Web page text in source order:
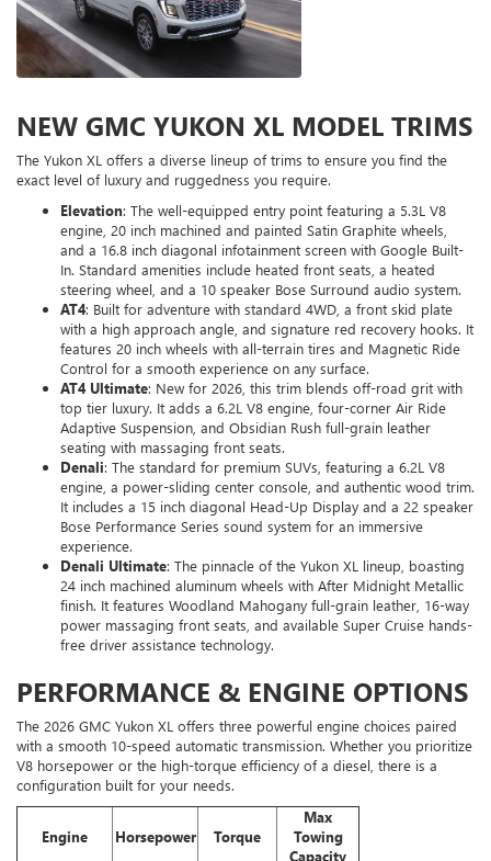
NEW GMC YUKON XL MODEL TRIMS
The Yukon XL offers a diverse lineup of trims to ensure you find the
exact level of luxury and ruggedness you require.
Elevation: The well-equipped entry point featuring a 5.3L V8
engine, 20 inch machined and painted Satin Graphite wheels,
and a 16.8 inch diagonal infotainment screen with Google Built-
In. Standard amenities include heated front seats, a heated
steering wheel, and a 10 speaker Bose Surround audio system.
AT4: Built for adventure with standard 4WD, a front skid plate
with a high approach angle, and signature red recovery hooks. It
features 20 inch wheels with all-terrain tires and Magnetic Ride
Control for a smooth experience on any surface.
AT4 Ultimate: New for 2026, this trim blends off-road grit with
top tier luxury. It adds a 6.2L V8 engine, four-corner Air Ride
Adaptive Suspension, and Obsidian Rush full-grain leather
seating with massaging front seats.
Denali: The standard for premium SUVs, featuring a 6.2L V8
engine, a power-sliding center console, and authentic wood trim.
It includes a 15 inch diagonal Head-Up Display and a 22 speaker
Bose Performance Series sound system for an immersive
experience.
Denali Ultimate: The pinnacle of the Yukon XL lineup, boasting
24 inch machined aluminum wheels with After Midnight Metallic
finish. It features Woodland Mahogany full-grain leather, 16-way
power massaging front seats, and available Super Cruise hands-
free driver assistance technology.
PERFORMANCE & ENGINE OPTIONS
The 2026 GMC Yukon XL offers three powerful engine choices paired
with a smooth 10-speed automatic transmission. Whether you prioritize
V8 horsepower or the high-torque efficiency of a diesel, there is a
configuration built for your needs.
Engine Horsepower Torque
Max
Towing
Capacity